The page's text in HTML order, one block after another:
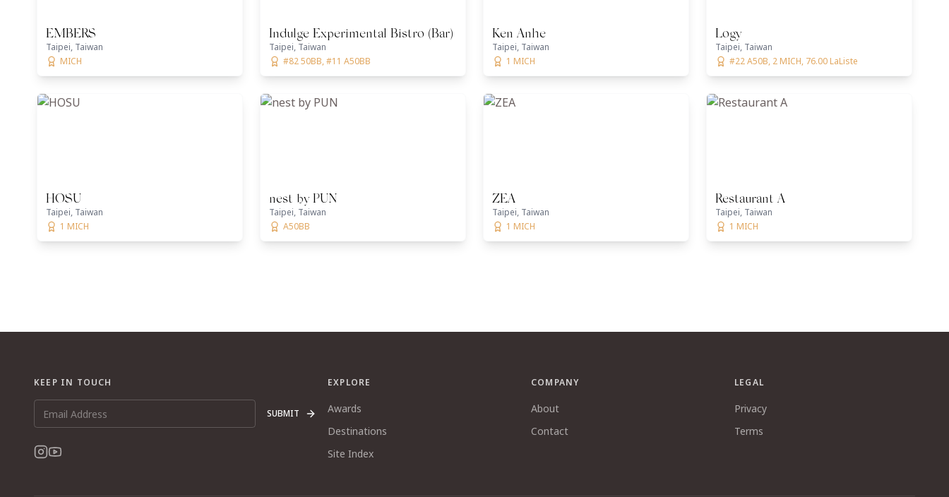
EMBERS
Taipei, Taiwan
MICH
Indulge Experimental Bistro (Bar)
Taipei, Taiwan
#82 50BB, #11 A50BB
Ken Anhe
Taipei, Taiwan
1 MICH
Logy
Taipei, Taiwan
#22 A50B, 2 MICH, 76.00 LaListe
HOSU
Taipei, Taiwan
1 MICH
nest by PUN
Taipei, Taiwan
A50BB
ZEA
Taipei, Taiwan
1 MICH
Restaurant A
Taipei, Taiwan
1 MICH
KEEP IN TOUCH
SUBMIT
EXPLORE
Awards
Destinations
Site Index
COMPANY
About
Contact
LEGAL
Privacy
Terms